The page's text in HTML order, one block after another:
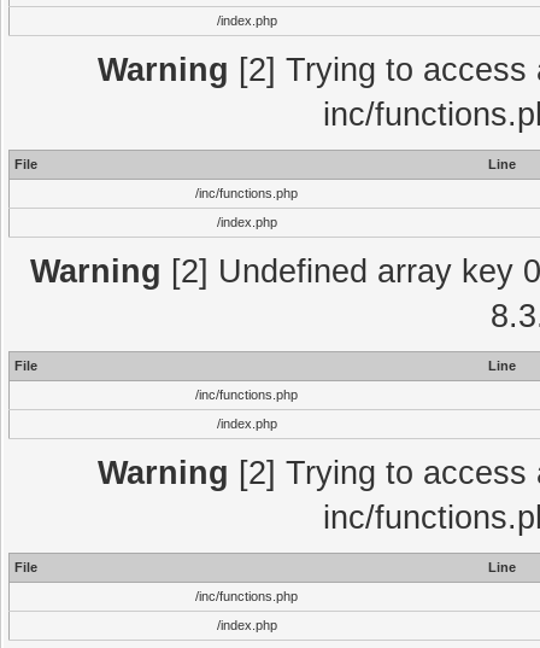
/index.php
Warning [2] Trying to
inc/
File
Line
/inc/functions.php
/index.php
Warning [2] Undefined array key
File
Line
/inc/functions.php
/index.php
Warning [2] Trying to
inc/
File
Line
/inc/functions.php
/index.php